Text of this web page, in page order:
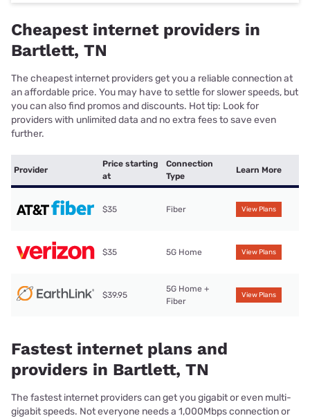
Cheapest internet providers in
Bartlett, TN
The cheapest internet providers get you a reliable connection at
an affordable price. You may have to settle for slower speeds, but
you can also find promos and discounts. Hot tip: Look for
providers with unlimited data and no extra fees to save even
further.
Provider
Price starting
at
Connection
Type
Learn More
$35 Fiber View Plans
$35 5G Home View Plans
$39.95
5G Home +
Fiber
View Plans
Fastest internet plans and
providers in Bartlett, TN
The fastest internet providers can get you gigabit or even multi-
gigabit speeds. Not everyone needs a 1,000Mbps connection or